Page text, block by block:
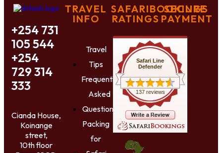
+254 731
105 544
+254
729 314
333
Cianda House,
Koinange
street,
10th floor
TRAVEL
INFO
Travel
Tips
Frequently
Asked
Questions
Packing
for
SAFARIBOOKINGS
RATINGS
Safari Line
Defender
137 reviews
SECURE
PAYMENT